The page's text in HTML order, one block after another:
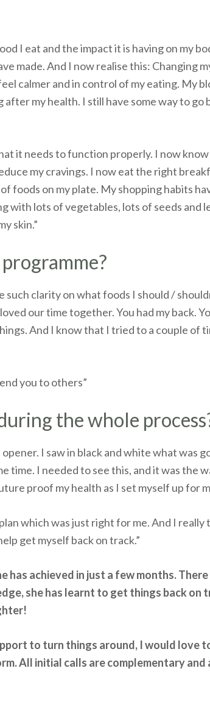
I eat and the impact it is having on my
made. And I now realise this: Changing
calmer and in control of my eating. My
my health. I still have some way to go
it needs to function properly. I now
my cravings. I now eat the right
foods on my plate. My shopping habits
lots of vegetables, lots of seeds and
skin.”
such clarity on what foods I should /
our time together. You had my back.
And I know that I tried to a couple of
you to others”
the whole
I saw in black and white what was
I needed to see this, and it was the
proof my health as I set myself up for
which was just right for me. And I really
get myself back on track.”
achieved in just a few months. There
she has learnt to get things back on
to turn things around, I would love
All initial calls are complementary